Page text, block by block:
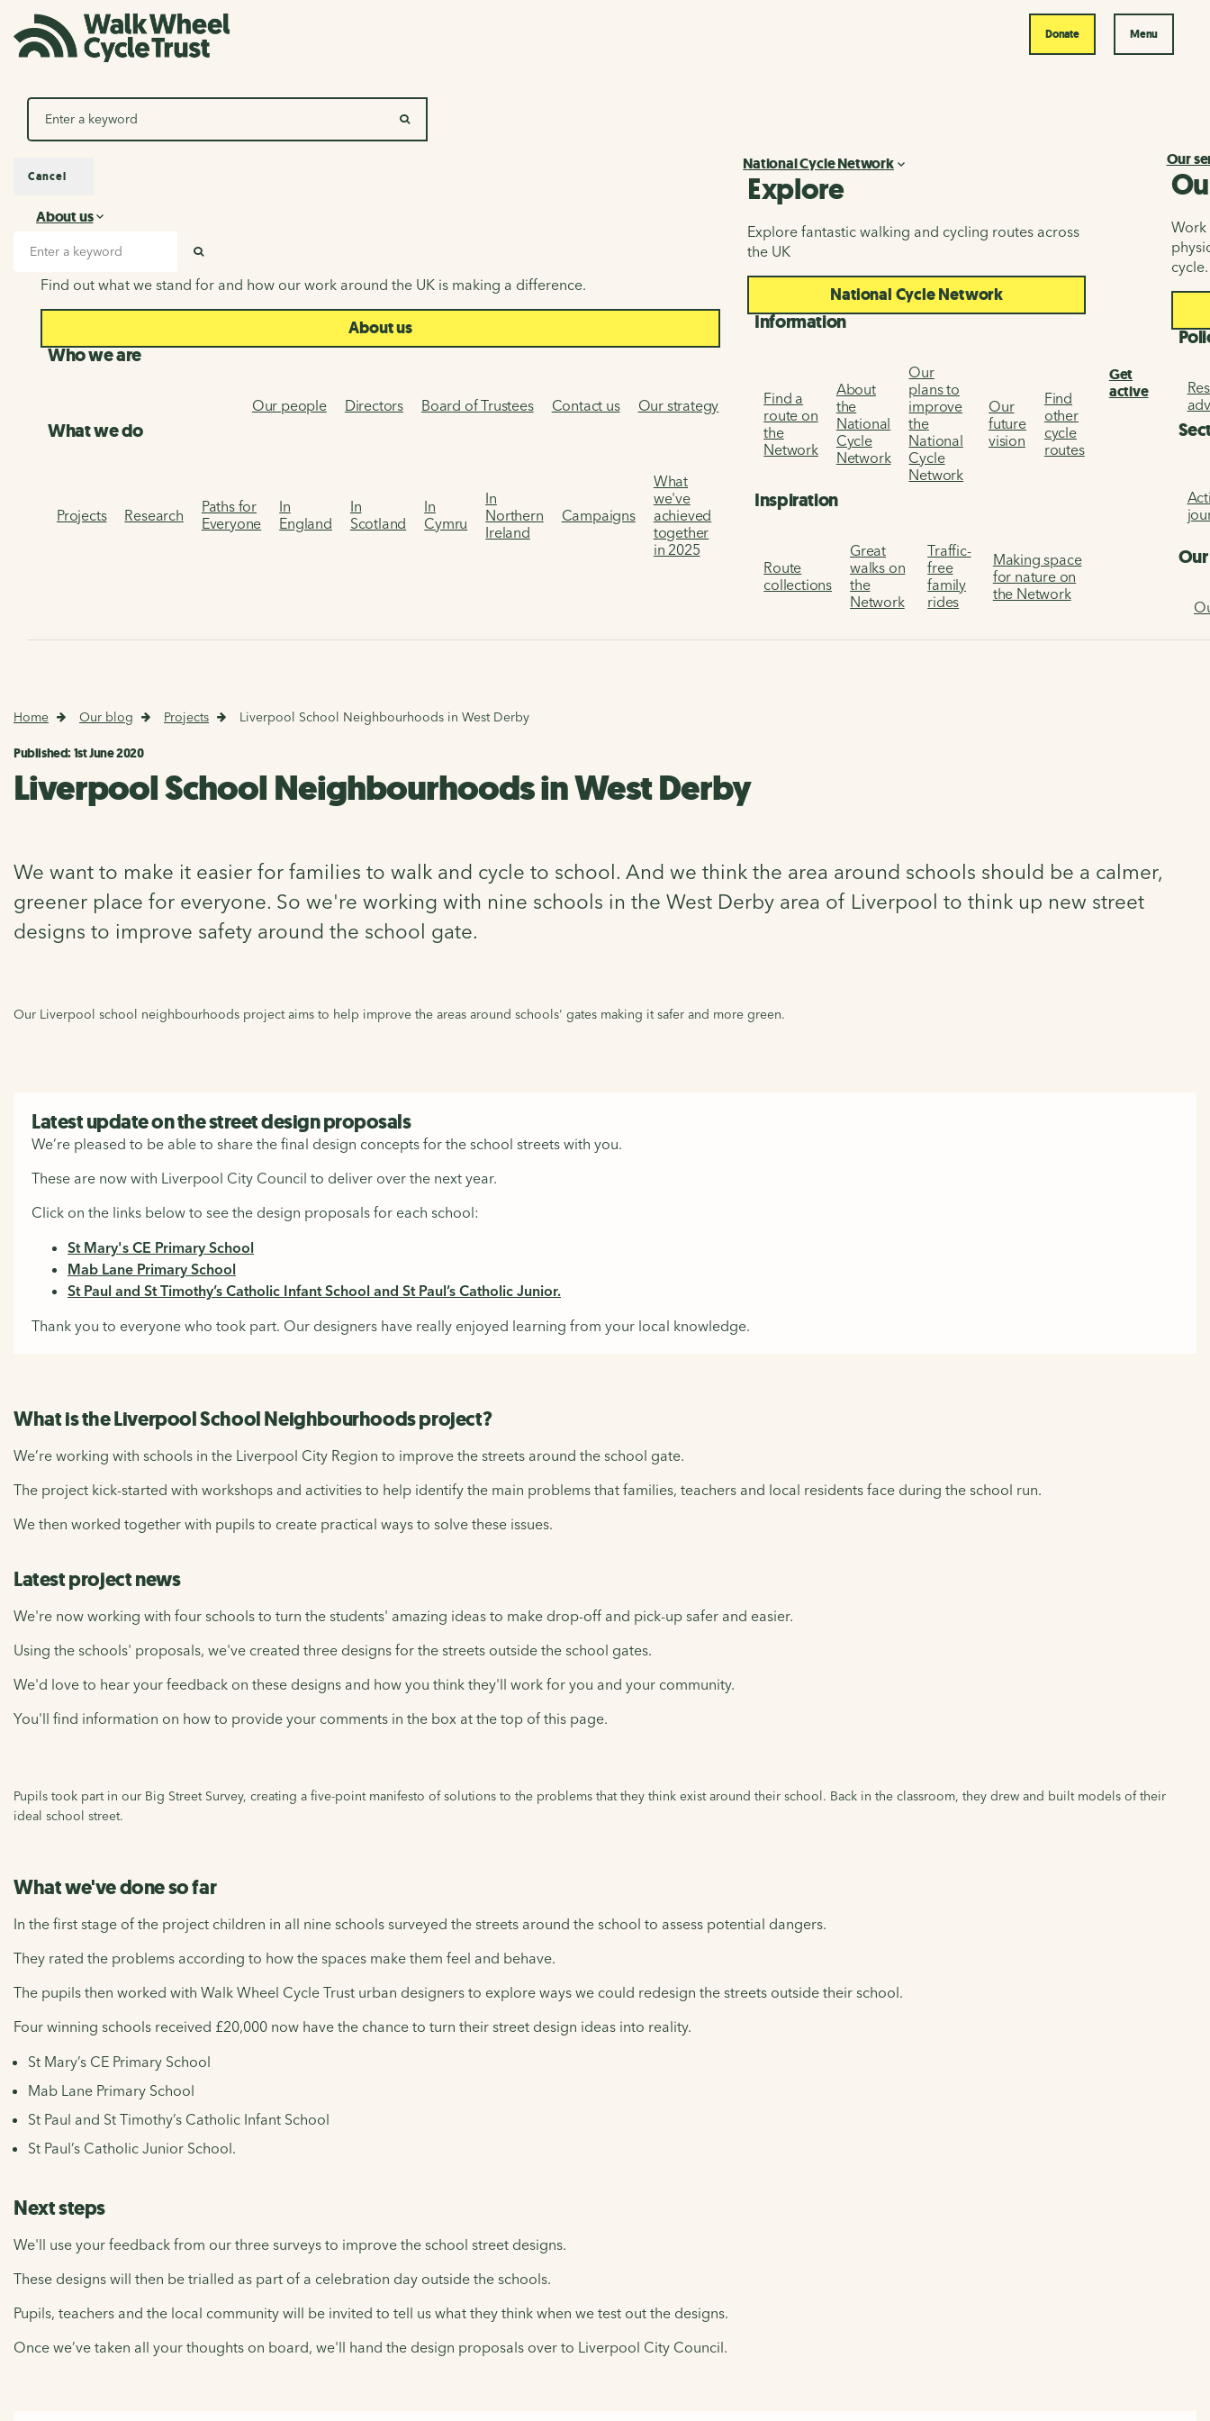
Donate Menu
SEARCH
Search
About us
About us
Find out what we stand for and how our work around the UK is making a difference.
About us
Who we are
Our people Directors Board of Trustees Contact us Our strategy
What we do
Projects Research
Paths for
Everyone
In
England
In
Scotland
In
Cymru
In
Northern
Ireland
Campaigns
What
we've
achieved
together
in 2025
National Cycle Network
Explore
Explore fantastic walking and cycling routes across
the UK
National Cycle Network
Information
Find a
route on
the
Network
About
the
National
Cycle
Network
Our
plans to
improve
the
National
Cycle
Network
Our
future
vision
Find
other
cycle
routes
Inspiration
Route
collections
Great
walks on
the
Network
Traffic-
free
family
rides
Making space
for nature on
the Network
Get
active
Our
Work
cycle.
Cancel
Home Our blog Projects Liverpool School Neighbourhoods in West Derby
Published: 1st June 2020
Liverpool School Neighbourhoods in West Derby
We want to make it easier for families to walk and cycle to school. And we think the area around schools should be a calmer,
greener place for everyone. So we're working with nine schools in the West Derby area of Liverpool to think up new street
designs to improve safety around the school gate.
Our Liverpool school neighbourhoods project aims to help improve the areas around schools' gates making it safer and more green.
Latest update on the street design proposals
We’re pleased to be able to share the final design concepts for the school streets with you.
These are now with Liverpool City Council to deliver over the next year.
Click on the links below to see the design proposals for each school:
St Mary's CE Primary School
Mab Lane Primary School
St Paul and St Timothy’s Catholic Infant School and St Paul’s Catholic Junior.
Thank you to everyone who took part. Our designers have really enjoyed learning from your local knowledge.
What is the Liverpool School Neighbourhoods project?
We’re working with schools in the Liverpool City Region to improve the streets around the school gate.
The project kick-started with workshops and activities to help identify the main problems that families, teachers and local residents face during the school run.
We then worked together with pupils to create practical ways to solve these issues.
Latest project news
We're now working with four schools to turn the students' amazing ideas to make drop-off and pick-up safer and easier.
Using the schools' proposals, we've created three designs for the streets outside the school gates.
We'd love to hear your feedback on these designs and how you think they'll work for you and your community.
You'll find information on how to provide your comments in the box at the top of this page.
Pupils took part in our Big Street Survey, creating a five-point manifesto of solutions to the problems that they think exist around their school. Back in the classroom, they drew and built models of their
ideal school street.
What we've done so far
In the first stage of the project children in all nine schools surveyed the streets around the school to assess potential dangers.
They rated the problems according to how the spaces make them feel and behave.
The pupils then worked with Walk Wheel Cycle Trust urban designers to explore ways we could redesign the streets outside their school.
Four winning schools received £20,000 now have the chance to turn their street design ideas into reality.
St Mary’s CE Primary School
Mab Lane Primary School
St Paul and St Timothy’s Catholic Infant School
St Paul’s Catholic Junior School.
Next steps
We'll use your feedback from our three surveys to improve the school street designs.
These designs will then be trialled as part of a celebration day outside the schools.
Pupils, teachers and the local community will be invited to tell us what they think when we test out the designs.
Once we’ve taken all your thoughts on board, we'll hand the design proposals over to Liverpool City Council.